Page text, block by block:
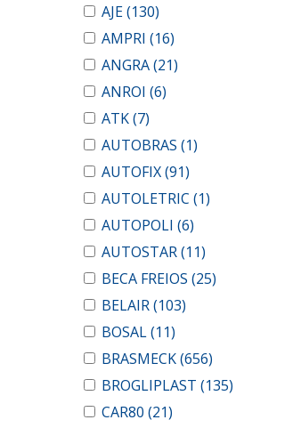
AJE(130)
AMPRI (16)
ANGRA(21)
ANROI (6)
ATK(7)
AUTOBRAS (1)
AUTOFIX(91)
AUTOLETRIC (1)
AUTOPOLI (6)
AUTOSTAR(11)
BECA FREIOS (25)
BELAIR(103)
BOSAL(11)
BRASMECK(656)
BROGLIPLAST (135)
CAR80 (21)